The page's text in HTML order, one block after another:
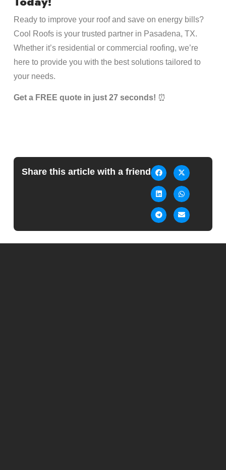
Ready to improve your roof and save on energy bills?
Cool Roofs is your trusted partner in Pasadena, TX.
Whether it’s residential or commercial roofing, we’re
here to provide you with the best solutions tailored to
your needs.
Get a FREE quote in just 27 seconds! ⏰
Share this article with a friend